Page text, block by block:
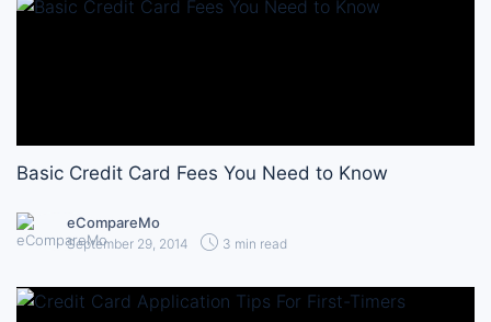
Basic Credit Card Fees You Need to Know
eCompareMo
September 29, 2014 3 min read